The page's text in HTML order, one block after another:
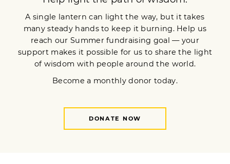
JOIN NOW
Privacy Policy